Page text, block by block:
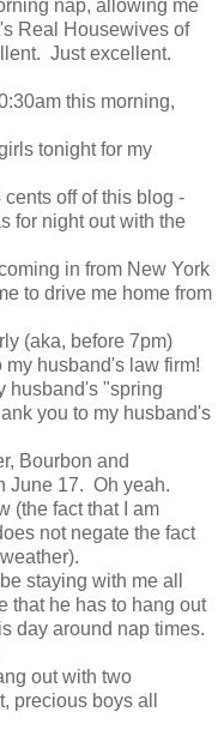
nap, allowing me
Real Housewives of
Just excellent.
this morning,
tonight for my
off of this blog -
for night out with the
in from New York
to drive me home from
(aka, before 7pm)
husband's law firm!
husband's "spring
you to my husband's
Bourbon and
June 17. Oh yeah.
(the fact that I am
not negate the fact
staying with me all
that he has to hang out
day around nap times.
out with two
precious boys all